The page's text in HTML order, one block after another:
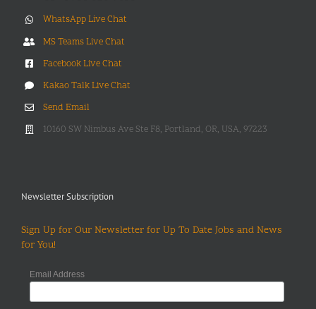
WhatsApp Live Chat
MS Teams Live Chat
Facebook Live Chat
Kakao Talk Live Chat
Send Email
10160 SW Nimbus Ave Ste F8, Portland, OR, USA, 97223
Newsletter Subscription
Sign Up for Our Newsletter for Up To Date Jobs and News
for You!
Email Address